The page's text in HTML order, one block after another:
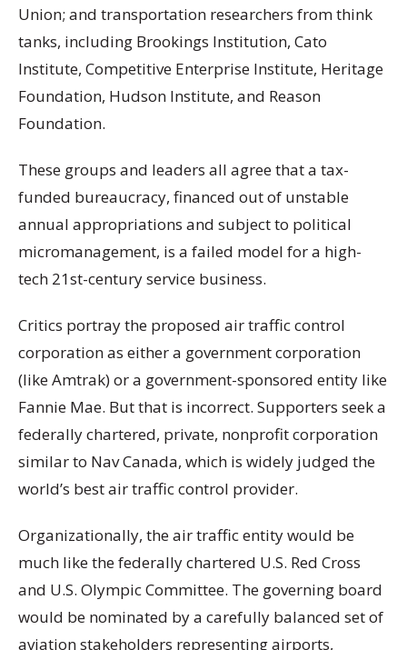
Union; and transportation researchers from think
tanks, including Brookings Institution, Cato
Institute, Competitive Enterprise Institute, Heritage
Foundation, Hudson Institute, and Reason
Foundation.
These groups and leaders all agree that a tax-
funded bureaucracy, financed out of unstable
annual appropriations and subject to political
micromanagement, is a failed model for a high-
tech 21st-century service business.
Critics portray the proposed air traffic control
corporation as either a government corporation
(like Amtrak) or a government-sponsored entity like
Fannie Mae. But that is incorrect. Supporters seek a
federally chartered, private, nonprofit corporation
similar to Nav Canada, which is widely judged the
world’s best air traffic control provider.
Organizationally, the air traffic entity would be
much like the federally chartered U.S. Red Cross
and U.S. Olympic Committee. The governing board
would be nominated by a carefully balanced set of
aviation stakeholders representing airports,